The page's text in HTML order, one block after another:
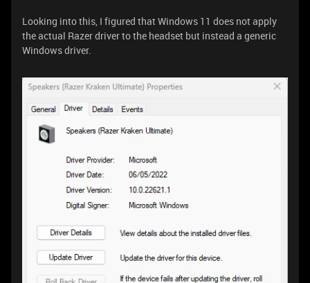
Looking into this, I figured that Windows 11 does not apply
the actual Razer driver to the headset but instead a generic
Windows driver.